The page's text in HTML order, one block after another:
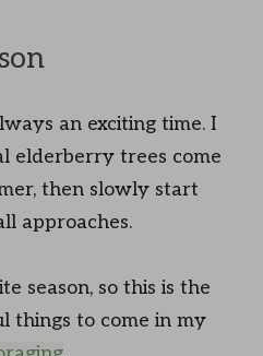
an exciting time. I
elderberry trees come
then slowly start
approaches.
season, so this is the
things to come in my